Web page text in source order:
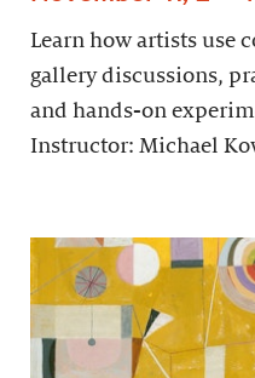
Learn how artists use
gallery discussions,
and hands-on
Instructor: Michael